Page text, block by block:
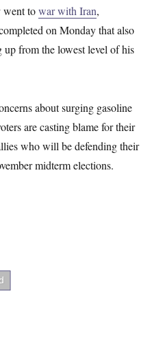
went towar with Iran,
on Monday that also
from the lowest level of his
about surging gasoline
are casting blame for their
who will be defending their
midterm elections.